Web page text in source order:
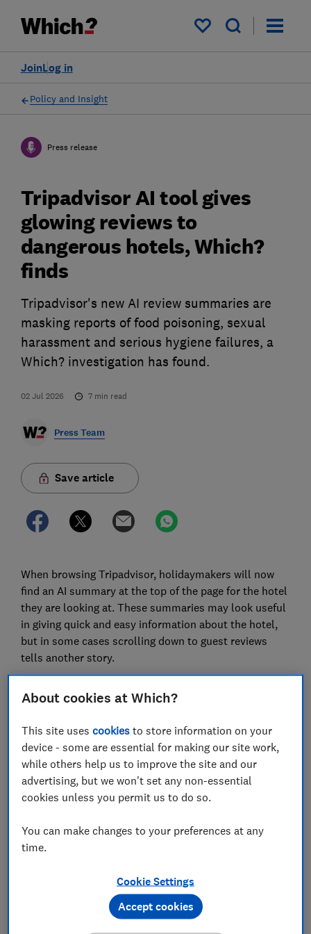
My saved items
Log in
Join
Policy and Insight
Press release
Tripadvisor AI tool gives
glowing reviews to
dangerous hotels, Which?
finds
Tripadvisor's new AI review summaries are
masking reports of food poisoning, sexual
harassment and serious hygiene failures, a
Which? investigation has found.
02 Jul 2026 7 min read
Press Team
Save article
When browsing Tripadvisor, holidaymakers will now
find an AI summary at the top of the page for the hotel
they are looking at. These summaries may look useful
in giving quick and easy information about the hotel,
but in some cases scrolling down to guest reviews
tells another story.
inclusive, Riu Palace Santa Maria in Cape Verde as
‘diverse restaurants’ that earn ‘rave reviews’ and
cleanliness summarised as 'spotless'.
However, recent guest reviews on Tripadvisor paint a
very different picture.
Recent guests at the Riu Palace reported
'exceptionally poor hygiene', ‘no basic cleaning or
unsafe and inedible'. One guest said she was served
raw chicken; another shared photographs of flies and
birds in the buffet food and another spotted ‘dead
About cookies at Which?
This site usescookies to store information on your
device - some are essential for making our site work,
while others help us to improve the site and our
advertising, but we won't set any non-essential
cookies unless you permit us to do so.
You can make changes to your preferences at any
time.
Cookie Settings
Accept cookies